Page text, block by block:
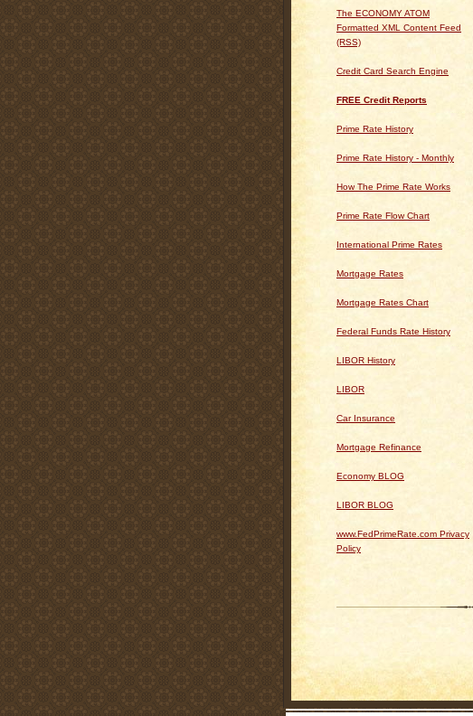
The ECONOMY ATOM
Formatted XML Content Feed
(RSS)
Credit Card Search Engine
FREE Credit Reports
Prime Rate History
Prime Rate History - Monthly
How The Prime Rate Works
Prime Rate Flow Chart
International Prime Rates
Mortgage Rates
Mortgage Rates Chart
Federal Funds Rate History
LIBOR History
LIBOR
Car Insurance
Mortgage Refinance
Economy BLOG
LIBOR BLOG
www.FedPrimeRate.com Privacy
Policy